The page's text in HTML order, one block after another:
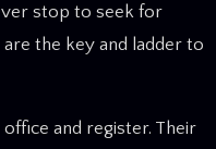
stop to seek for
the key and ladder to
and register. Their